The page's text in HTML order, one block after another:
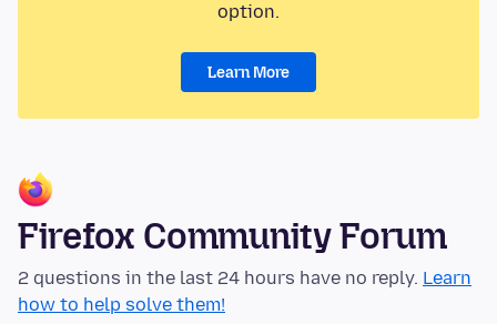
option.
Learn More
Firefox Community Forum
2 questions in the last 24 hours have no reply. Learn
how to help solve them!